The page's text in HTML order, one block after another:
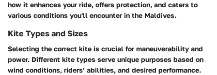
how it enhances your ride, offers protection, and caters to
various conditions you'll encounter in the Maldives.
Kite Types and Sizes
Selecting the correct kite is crucial for maneuverability and
power. Different kite types serve unique purposes based on
wind conditions, riders’ abilities, and desired performance.